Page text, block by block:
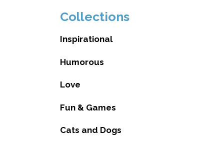
Collections
Inspirational
Humorous
Love
Fun & Games
Cats and Dogs